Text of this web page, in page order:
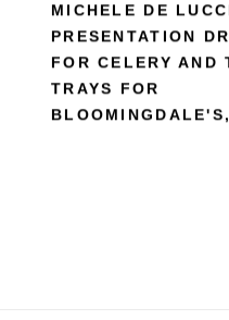
MICHELE DE
PRESENTATION
FOR CELERY AND
TRAYS FOR
BLOOMINGDALE'S,